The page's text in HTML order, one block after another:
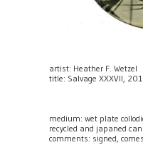
artist: Heather F. Wetzel
title: Salvage XXXVII,
medium: wet plate
recycled and japaned
comments: signed,